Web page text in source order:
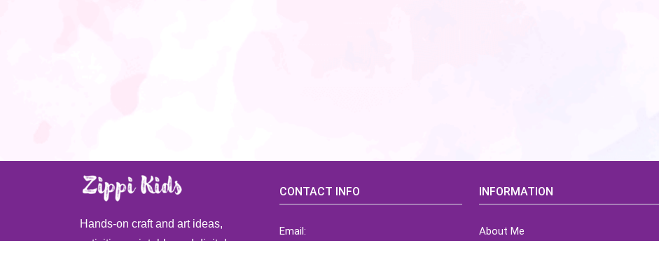
Hands-on craft and art ideas,
activities, printable and digital
CONTACT INFO
Email:
INFORMATION
About Me